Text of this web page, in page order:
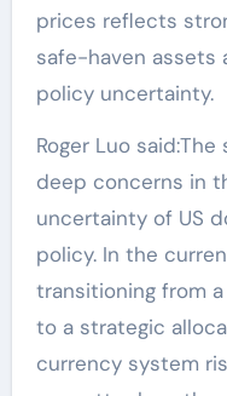
prices reflects
safe-haven assets
policy uncertainty.
Roger Luo
deep concerns in
uncertainty of US
policy. In the
transitioning from
to a strategic
currency system